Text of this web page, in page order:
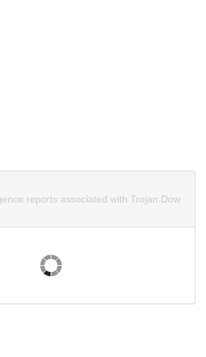
reports associated with Trojan.Dow